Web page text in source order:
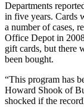
Departments
in five years. Cards
a number of cases,
Office Depot in
gift cards, but there
been bought.
“This program has
Howard Shook of
shocked if the